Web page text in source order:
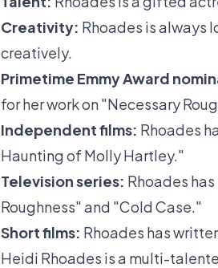
Creativity: Rhoades is always
creatively.
Primetime Emmy Award
for her work on "Necessary
Independent films: Rhoades
Haunting of Molly Hartley."
Television series: Rhoades
Roughness" and "Cold Case."
Short films: Rhoades has
Heidi Rhoades is a multi-